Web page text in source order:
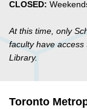
CLOSED:
At this time, only
faculty have
Library.
Toronto